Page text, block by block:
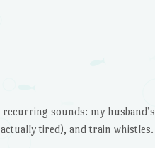
sounds: my husband’s
tired), and train whistles.